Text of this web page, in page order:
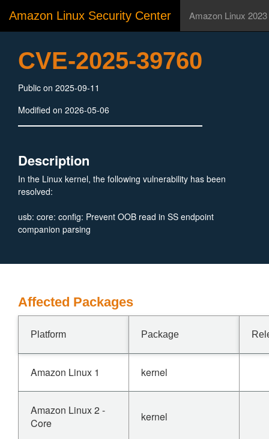
Amazon Linux Security Center Amazon Linux 2023
CVE-2025-39760
Public on 2025-09-11
Modified on 2026-05-06
Description
In the Linux kernel, the following vulnerability has been
resolved:
usb: core: config: Prevent OOB read in SS endpoint
companion parsing
Affected Packages
Platform Package
Amazon Linux 1 kernel
Amazon Linux 2 -
Core
kernel